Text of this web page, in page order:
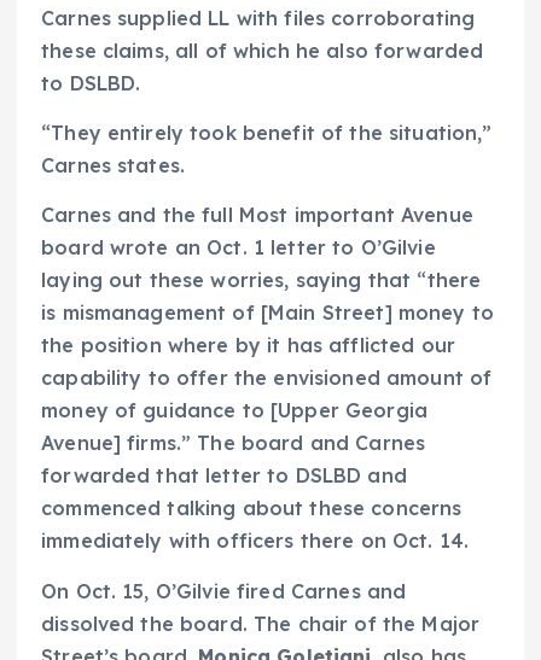
Carnes supplied LL with files corroborating
these claims, all of which he also forwarded
to DSLBD.
“They entirely took benefit of the situation,”
Carnes states.
Carnes and the full Most important Avenue
board wrote an Oct. 1 letter to O’Gilvie
laying out these worries, saying that “there
is mismanagement of [Main Street] money to
the position where by it has afflicted our
capability to offer the envisioned amount of
money of guidance to [Upper Georgia
Avenue] firms.” The board and Carnes
forwarded that letter to DSLBD and
commenced talking about these concerns
immediately with officers there on Oct. 14.
On Oct. 15, O’Gilvie fired Carnes and
dissolved the board. The chair of the Major